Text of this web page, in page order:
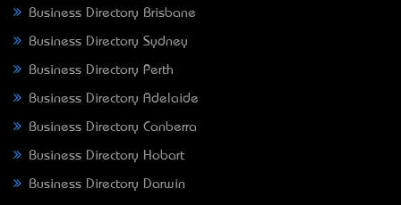
Business Directory Brisbane
Business Directory Sydney
Business Directory Perth
Business Directory Adelaide
Business Directory Canberra
Business Directory Hobart
Business Directory Darwin